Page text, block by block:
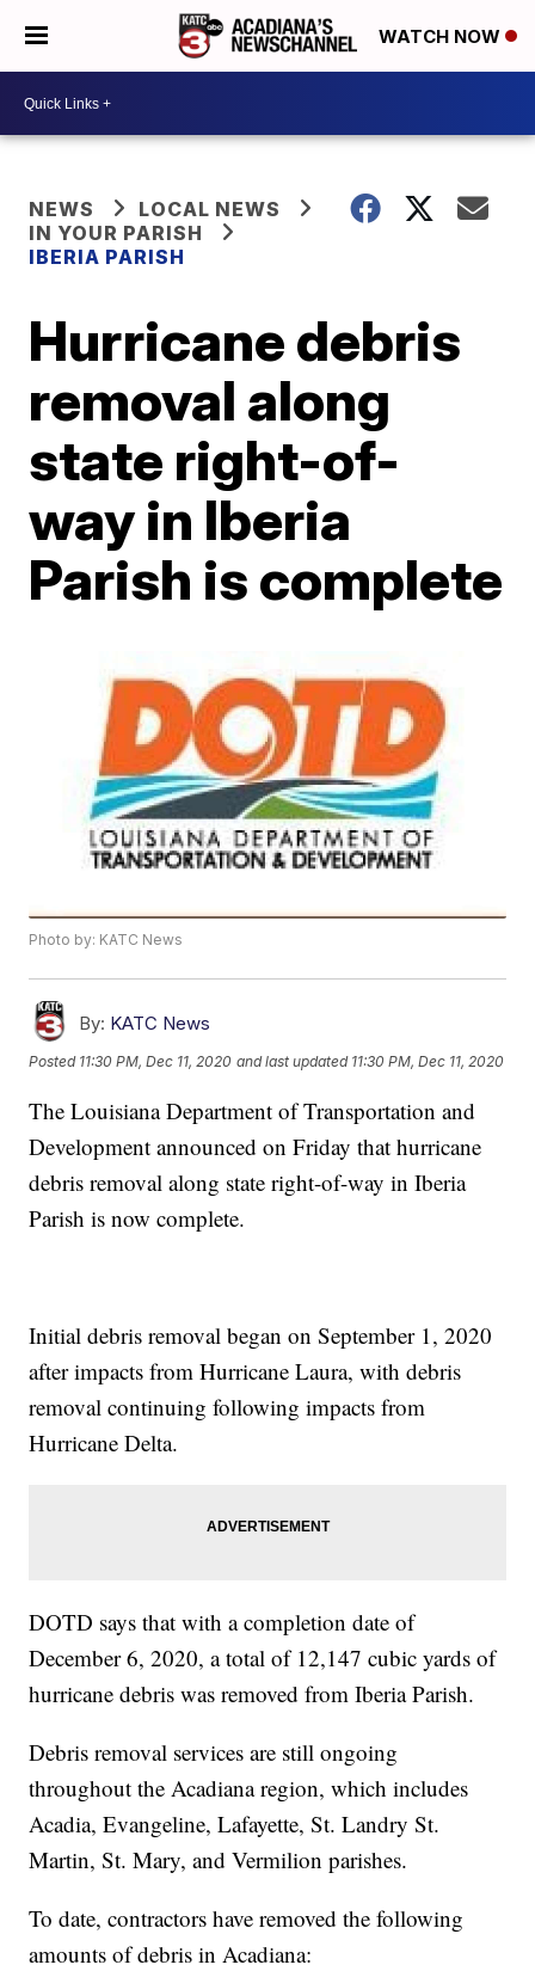
WATCH NOW
NEWS
LOCAL NEWS
IN YOUR PARISH
IBERIA PARISH
Hurricane debris
removal along
state right-of-
way in Iberia
Parish is complete
Photo by: KATC News
By: KATC News
Posted 11:30 PM, Dec 11, 2020 and last updated 11:30 PM, Dec 11, 2020
The Louisiana Department of Transportation and
Development announced on Friday that hurricane
debris removal along state right-of-way in Iberia
Parish is now complete.
Initial debris removal began on September 1, 2020
after impacts from Hurricane Laura, with debris
removal continuing following impacts from
Hurricane Delta.
DOTD says that with a completion date of
December 6, 2020, a total of 12,147 cubic yards of
hurricane debris was removed from Iberia Parish.
Debris removal services are still ongoing
throughout the Acadiana region, which includes
Acadia, Evangeline, Lafayette, St. Landry St.
Martin, St. Mary, and Vermilion parishes.
To date, contractors have removed the following
amounts of debris in Acadiana: